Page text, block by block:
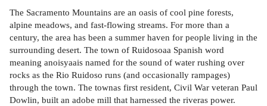
The Sacramento Mountains are an oasis of cool pine forests,
alpine meadows, and fast-flowing streams. For more than a
century, the area has been a summer haven for people living in the
surrounding desert. The town of Ruidosoaa Spanish word
meaning anoisyaais named for the sound of water rushing over
rocks as the Rio Ruidoso runs (and occasionally rampages)
through the town. The townas first resident, Civil War veteran Paul
Dowlin, built an adobe mill that harnessed the riveras power.